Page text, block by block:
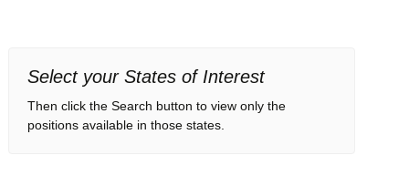
Select your States of Interest
Then click the Search button to view only the
positions available in those states.